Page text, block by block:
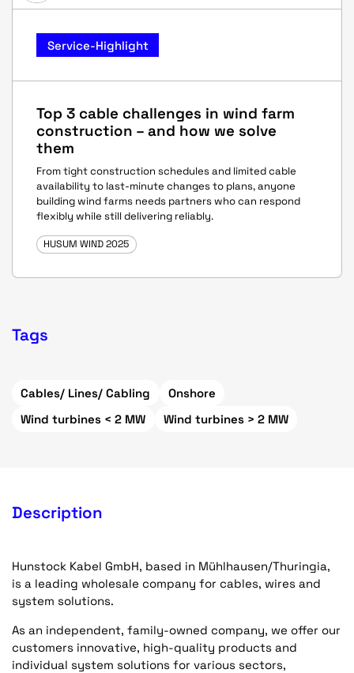
Service-Highlight
Top 3 cable challenges in wind farm
construction – and how we solve
them
From tight construction schedules and limited cable
availability to last-minute changes to plans, anyone
building wind farms needs partners who can respond
flexibly while still delivering reliably.
HUSUM WIND 2025
Tags
Cables/ Lines/ Cabling
Onshore
Wind turbines < 2 MW
Wind turbines > 2 MW
Description
Hunstock Kabel GmbH, based in Mühlhausen/Thuringia,
is a leading wholesale company for cables, wires and
system solutions.
As an independent, family-owned company, we offer our
customers innovative, high-quality products and
individual system solutions for various sectors,